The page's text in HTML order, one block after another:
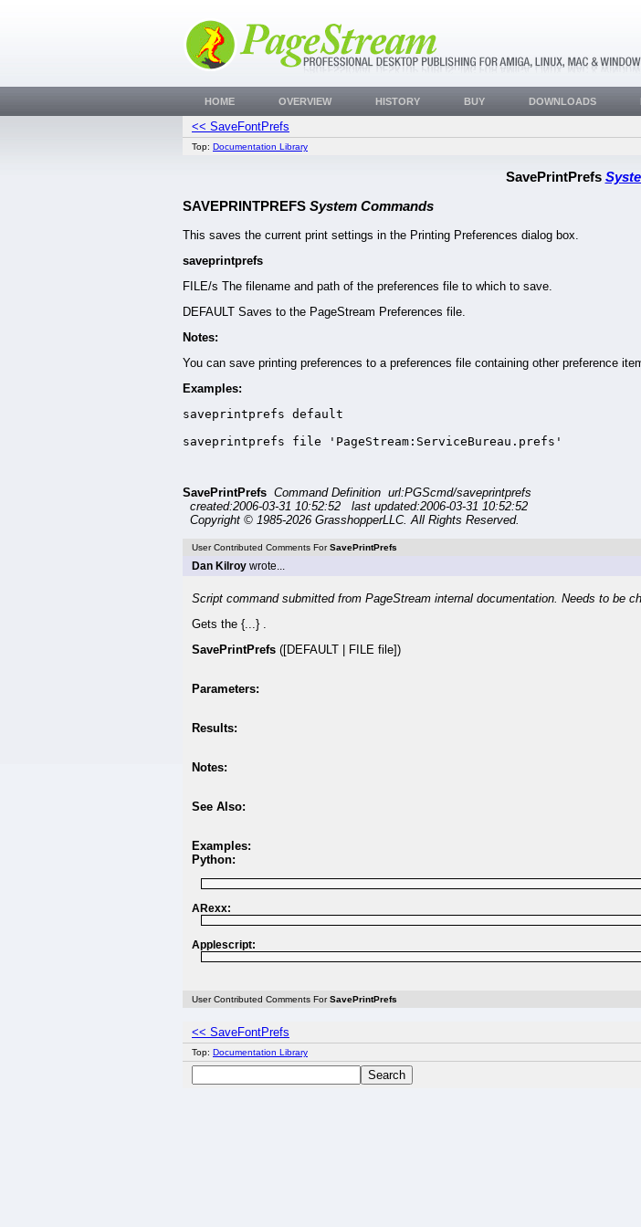
<< SaveFontPrefs
Top: Documentation Library
SavePrintPrefs
SAVEPRINTPREFS System Commands
This saves the current print settings in the Printing Preferences dialog box.
saveprintprefs
FILE/s The filename and path of the preferences file to which to save.
DEFAULT Saves to the PageStream Preferences file.
Notes:
You can save printing preferences to a preferences file containing other preference
Examples:
saveprintprefs default
saveprintprefs file 'PageStream:ServiceBureau.prefs'
SavePrintPrefs Command Definition url:PGScmd/saveprintprefs
created:2006-03-31 10:52:52 last updated:2006-03-31 10:52:52
Copyright © 1985-2026 GrasshopperLLC. All Rights Reserved.
User Contributed Comments ForSavePrintPrefs
Dan Kilroy wrote...
Script command submitted from PageStream internal documentation. Needs to be
Gets the {...} .
SavePrintPrefs ([DEFAULT | FILE file])
Parameters:
Results:
Notes:
See Also:
Examples:
Python:
ARexx:
Applescript:
User Contributed Comments ForSavePrintPrefs
<< SaveFontPrefs
Top: Documentation Library
HOME OVERVIEW HISTORY BUY DOWNLOADS